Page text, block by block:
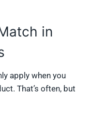
in
apply when you
That’s often, but